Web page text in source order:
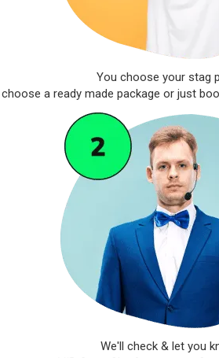
You choose your stag
a ready made package or just
We'll check & let you